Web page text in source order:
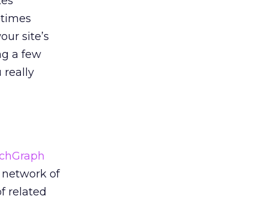
site’s
a few
really
network of
related